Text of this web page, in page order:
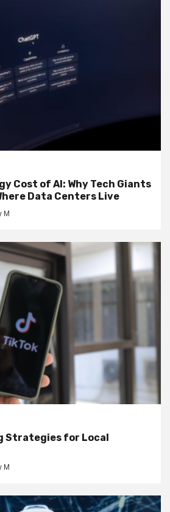
Cost of AI: Why Tech Giants
Data Centers Live
M
Strategies for Local
M